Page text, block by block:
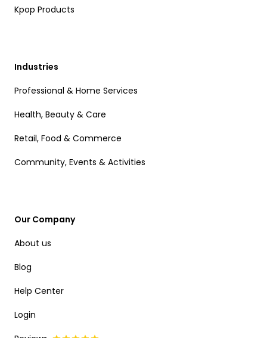
Kpop Products
Industries
Professional & Home Services
Health, Beauty & Care
Retail, Food & Commerce
Community, Events & Activities
Our Company
About us
Blog
Help Center
Login